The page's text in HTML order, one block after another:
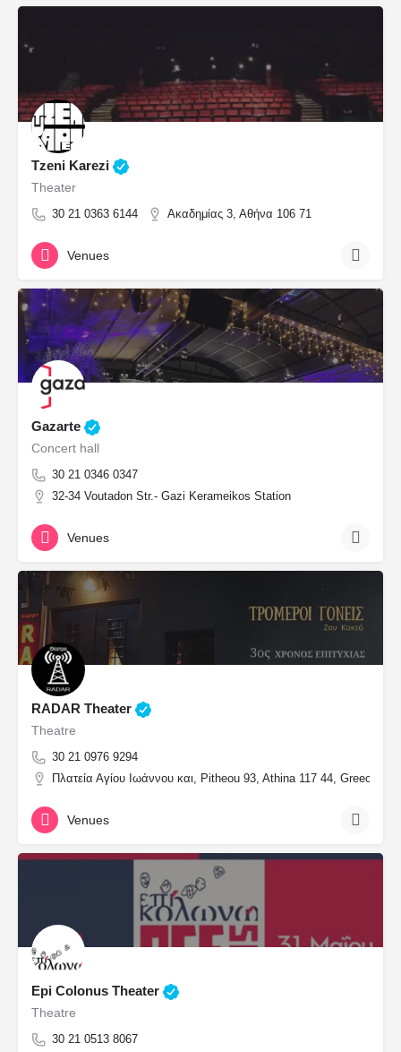
Tzeni Karezi
Theater
30 21 0363 6144 Ακαδημίας 3, Αθήνα 106 71
Venues
Gazarte
Concert hall
30 21 0346 0347
32-34 Voutadon Str.- Gazi Kerameikos Station
Venues
RADAR Theater
Theatre
30 21 0976 9294
Πλατεία Αγίου Ιωάννου και, Pitheou 93, Athina 117 44, Greece
Venues
Epi Colonus Theater
Theatre
30 21 0513 8067